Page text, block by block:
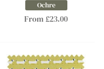
Ochre
From £23.00